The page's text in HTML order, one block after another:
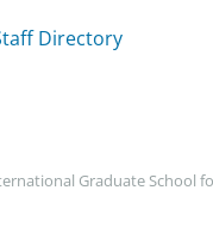
Directory
Graduate School